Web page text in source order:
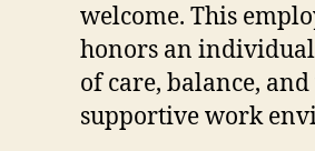
welcome. This
honors an
of care, balance,
supportive work